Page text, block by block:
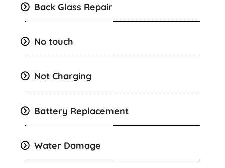
Back Glass Repair
No touch
Not Charging
Battery Replacement
Water Damage